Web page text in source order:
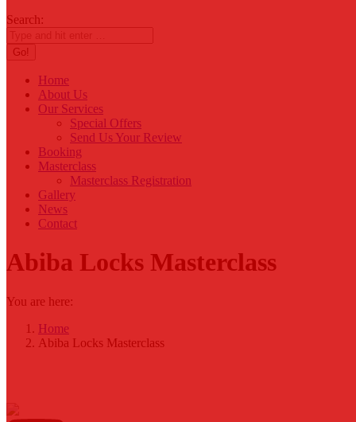
Search:
Home
About Us
Our Services
Special Offers
Send Us Your Review
Booking
Masterclass
Masterclass Registration
Gallery
News
Contact
Abiba Locks Masterclass
You are here:
Home
Abiba Locks Masterclass